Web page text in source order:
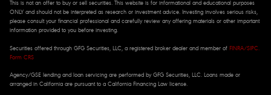
This is not an offer to buy or sell securities. This website is for informational and educational purposes
ONLY and should not be interpreted as research or investment advice. Investing involves serious risks,
please consult your financial professional and carefully review any offering materials or other important
information provided to you before investing.
Securities offered through GFG Securities, LLC, a registered broker dealer and member of FINRA/SIPC.
Form CRS
Agency/GSE lending and loan servicing are performed by GFG Securities, LLC. Loans made or
arranged in California are pursuant to a California Financing Law license.